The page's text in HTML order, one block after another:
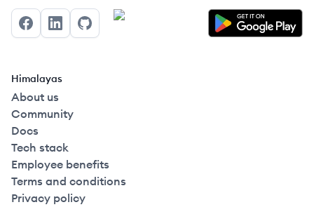
FacebookLinkedInGitHub
Himalayas
About us
Community
Docs
Tech stack
Employee benefits
Terms and conditions
Privacy policy